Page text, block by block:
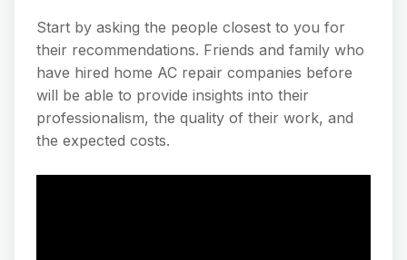
Start by asking the people closest to you for
their recommendations. Friends and family who
have hired home AC repair companies before
will be able to provide insights into their
professionalism, the quality of their work, and
the expected costs.